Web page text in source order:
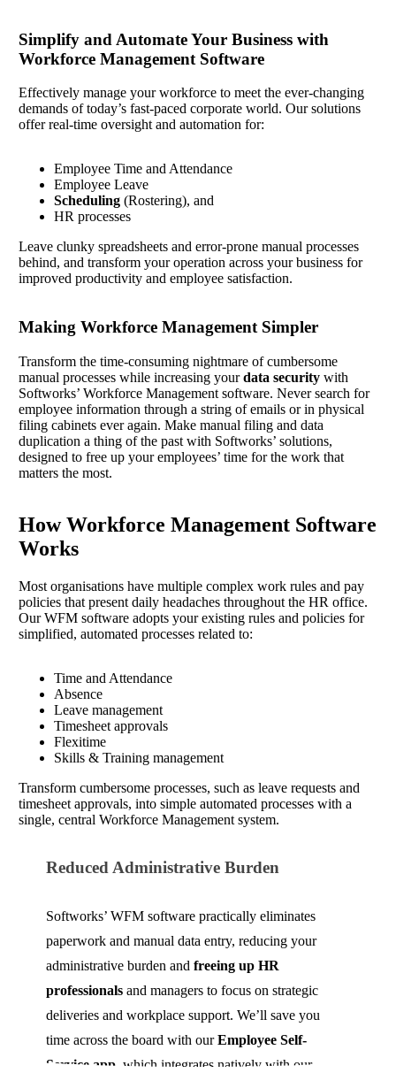
Simplify and Automate Your Business with
Workforce Management Software
Effectively manage your workforce to meet the ever-changing
demands of today’s fast-paced corporate world. Our solutions
offer real-time oversight and automation for:
Employee Time and Attendance
Employee Leave
Scheduling(Rostering), and
HR processes
Leave clunky spreadsheets and error-prone manual processes
behind, and transform your operation across your business for
improved productivity and employee satisfaction.
Making Workforce Management Simpler
Transform the time-consuming nightmare of cumbersome
manual processes while increasing yourdata securitywith
Softworks’ Workforce Management software. Never search for
employee information through a string of emails or in physical
filing cabinets ever again. Make manual filing and data
duplication a thing of the past with Softworks’ solutions,
designed to free up your employees’ time for the work that
matters the most.
How Workforce Management Software
Works
Most organisations have multiple complex work rules and pay
policies that present daily headaches throughout the HR office.
Our WFM software adopts your existing rules and policies for
simplified, automated processes related to:
Time and Attendance
Absence
Leave management
Timesheet approvals
Flexitime
Skills & Training management
Transform cumbersome processes, such as leave requests and
timesheet approvals, into simple automated processes with a
single, central Workforce Management system.
Reduced Administrative Burden
Softworks’ WFM software practically eliminates
paperwork and manual data entry, reducing your
administrative burden andfreeing up HR
professionals and managers to focus on strategic
deliveries and workplace support. We’ll save you
time across the board with ourEmployee Self-
Service app , which integrates natively with our